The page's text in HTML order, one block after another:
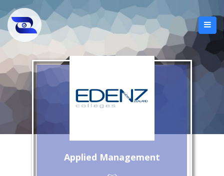
Applied Management